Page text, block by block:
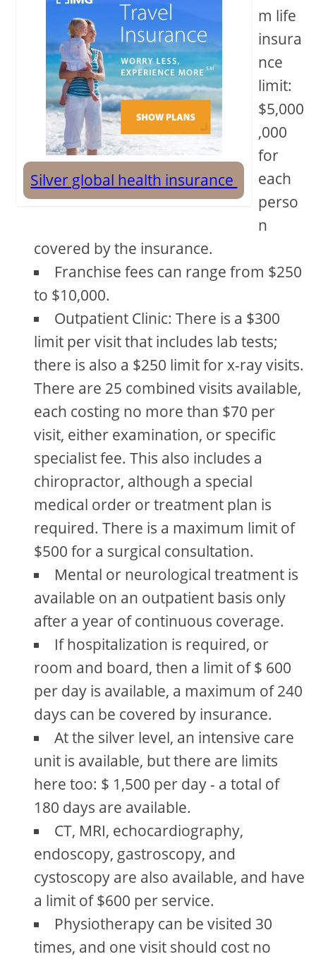
Silver global health insurance
m life
insura
nce
limit:
$5,000
,000
for
each
perso
n
covered by the insurance.
Franchise fees can range from $250
to $10,000.
Outpatient Clinic: There is a $300
limit per visit that includes lab tests;
there is also a $250 limit for x-ray visits.
There are 25 combined visits available,
each costing no more than $70 per
visit, either examination, or specific
specialist fee. This also includes a
chiropractor, although a special
medical order or treatment plan is
required. There is a maximum limit of
$500 for a surgical consultation.
Mental or neurological treatment is
available on an outpatient basis only
after a year of continuous coverage.
If hospitalization is required, or
room and board, then a limit of $ 600
per day is available, a maximum of 240
days can be covered by insurance.
At the silver level, an intensive care
unit is available, but there are limits
here too: $ 1,500 per day - a total of
180 days are available.
CT, MRI, echocardiography,
endoscopy, gastroscopy, and
cystoscopy are also available, and have
a limit of $600 per service.
Physiotherapy can be visited 30
times, and one visit should cost no